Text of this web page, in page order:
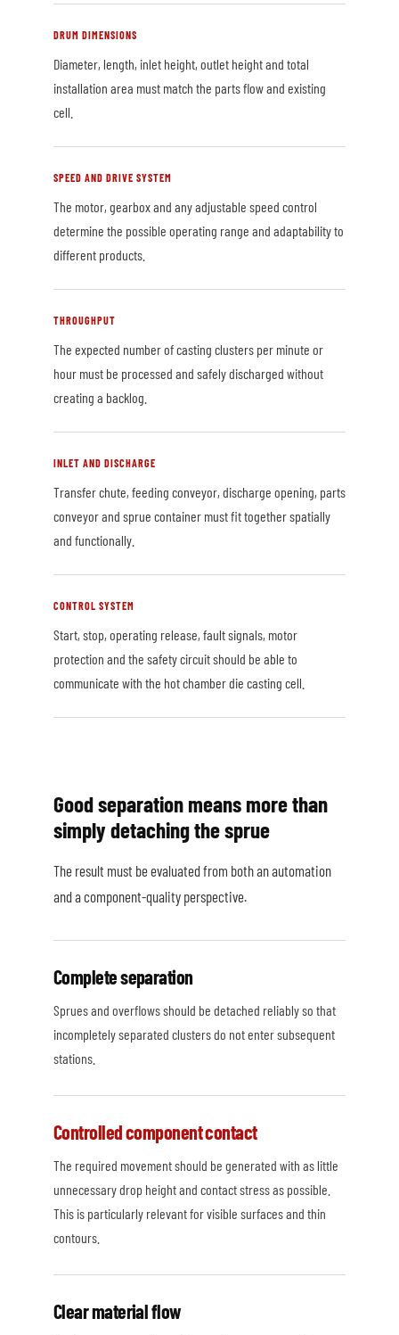
DRUM DIMENSIONS
Diameter, length, inlet height, outlet height and total
installation area must match the parts flow and existing
cell.
SPEED AND DRIVE SYSTEM
The motor, gearbox and any adjustable speed control
determine the possible operating range and adaptability to
different products.
THROUGHPUT
The expected number of casting clusters per minute or
hour must be processed and safely discharged without
creating a backlog.
INLET AND DISCHARGE
Transfer chute, feeding conveyor, discharge opening, parts
conveyor and sprue container must fit together spatially
and functionally.
CONTROL SYSTEM
Start, stop, operating release, fault signals, motor
protection and the safety circuit should be able to
communicate with the hot chamber die casting cell.
Good separation means more than
simply detaching the sprue
The result must be evaluated from both an automation
and a component-quality perspective.
Complete separation
Sprues and overflows should be detached reliably so that
incompletely separated clusters do not enter subsequent
stations.
Controlled component contact
The required movement should be generated with as little
unnecessary drop height and contact stress as possible.
This is particularly relevant for visible surfaces and thin
contours.
Clear material flow